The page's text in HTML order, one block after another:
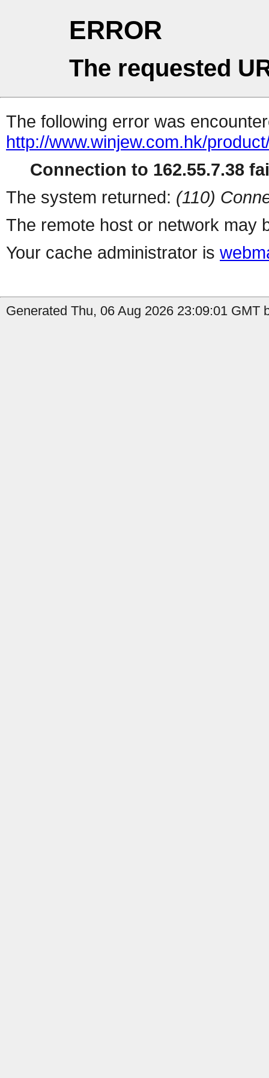
ERROR
The requested
The following error was
http://www.winjew.com.hk/
Connection to 162.55.7.38
The system returned: (110)
The remote host or network may
Your cache administrator is
Generated Thu, 06 Aug 2026 23:09:01